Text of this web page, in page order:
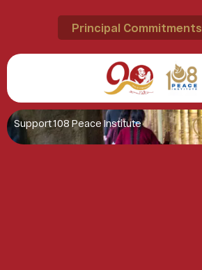
Principal Commitments
Support 108 Peace Institute